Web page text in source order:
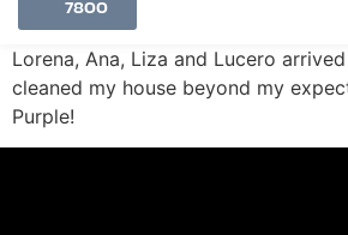
7800
Lorena, Ana, Liza and Lucero
cleaned my house beyond my
Purple!